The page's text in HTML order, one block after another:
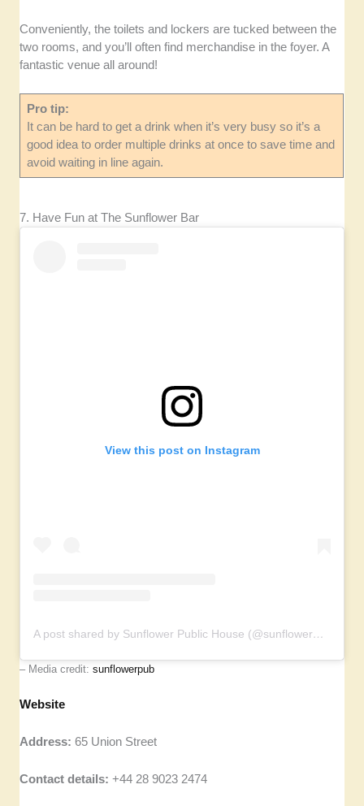
Conveniently, the toilets and lockers are tucked between the
two rooms, and you’ll often find merchandise in the foyer. A
fantastic venue all around!
Pro tip:
It can be hard to get a drink when it’s very busy so it’s a
good idea to order multiple drinks at once to save time and
avoid waiting in line again.
7. Have Fun at The Sunflower Bar
View this post on Instagram
A post shared by Sunflower Public House (@sunflowerpub)
– Media credit:sunflowerpub
Website
Address:65 Union Street
Contact details:+44 28 9023 2474